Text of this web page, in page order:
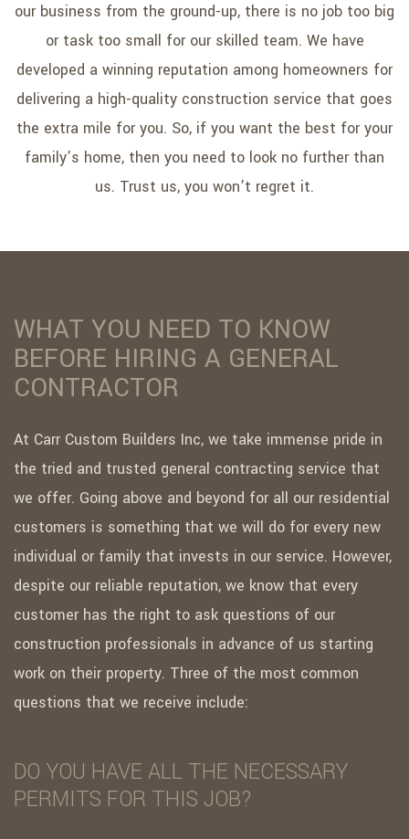
our business from the ground-up, there is no job too big
or task too small for our skilled team. We have
developed a winning reputation among homeowners for
delivering a high-quality construction service that goes
the extra mile for you. So, if you want the best for your
family’s home, then you need to look no further than
us. Trust us, you won’t regret it.
WHAT YOU NEED TO KNOW
BEFORE HIRING A GENERAL
CONTRACTOR
At Carr Custom Builders Inc, we take immense pride in
the tried and trusted general contracting service that
we offer. Going above and beyond for all our residential
customers is something that we will do for every new
individual or family that invests in our service. However,
despite our reliable reputation, we know that every
customer has the right to ask questions of our
construction professionals in advance of us starting
work on their property. Three of the most common
questions that we receive include:
DO YOU HAVE ALL THE NECESSARY
PERMITS FOR THIS JOB?